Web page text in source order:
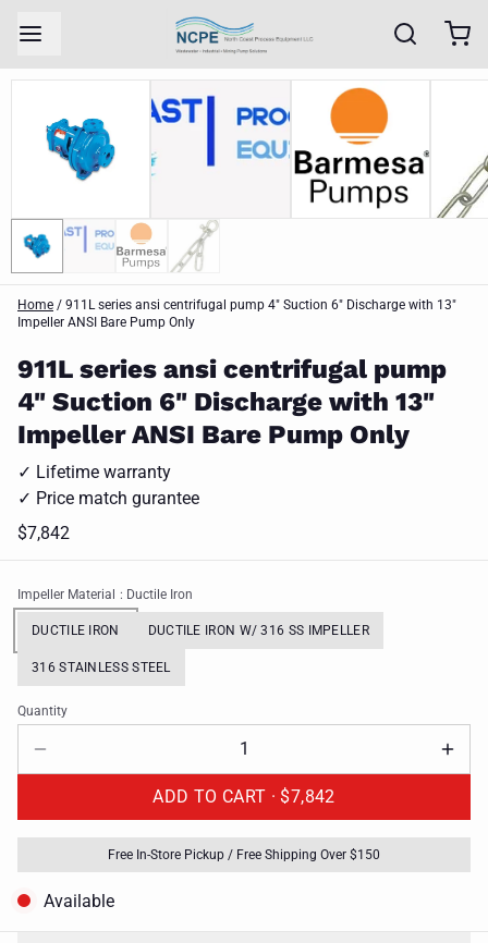
Home / 911L series ansi centrifugal pump 4" Suction 6" Discharge with 13"
Impeller ANSI Bare Pump Only
911L series ansi centrifugal pump
4" Suction 6" Discharge with 13"
Impeller ANSI Bare Pump Only
✓ Lifetime warranty
✓ Price match gurantee
$7,842
Impeller Material : Ductile Iron
DUCTILE IRON DUCTILE IRON W/ 316 SS IMPELLER
316 STAINLESS STEEL
Quantity
ADD TO CART · $7,842
Free In-Store Pickup / Free Shipping Over $150
Available